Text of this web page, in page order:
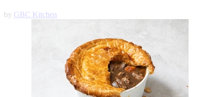
by GBC Kitchen